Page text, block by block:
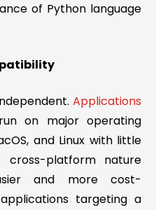
of Python language
Applications
on major operating
and Linux with little
cross-platform nature
and more cost-
targeting a